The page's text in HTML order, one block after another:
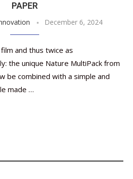
PAPER
December 6, 2024
and thus twice as
the unique Nature MultiPack from
be combined with a simple and
made …